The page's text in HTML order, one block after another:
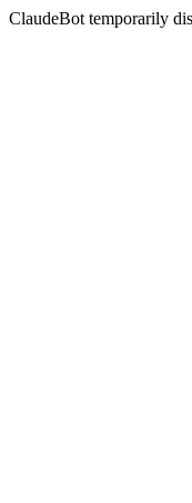
ClaudeBot temporarily